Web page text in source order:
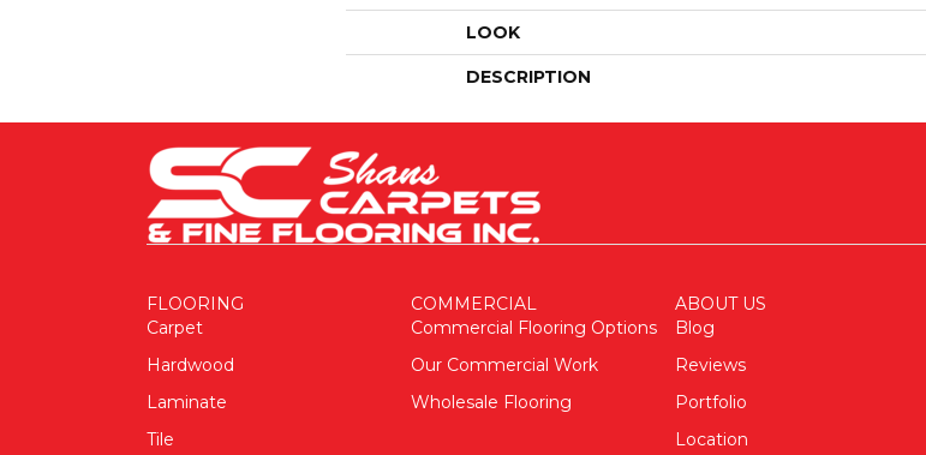
LOOK
DESCRIPTION
FLOORING
Carpet
Hardwood
Laminate
Tile
COMMERCIAL
Commercial Flooring Options
Our Commercial Work
Wholesale Flooring
ABOUT US
Blog
Reviews
Portfolio
Location